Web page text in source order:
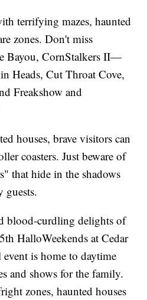
terrifying mazes, haunted
zones. Don't miss
Bayou, CornStalkers II—
Heads, Cut Throat Cove,
Freakshow and
houses, brave visitors can
coasters. Just beware of
that hide in the shadows
guests.
blood-curdling delights of
HalloWeekends at Cedar
is home to daytime
and shows for the family.
zones, haunted houses